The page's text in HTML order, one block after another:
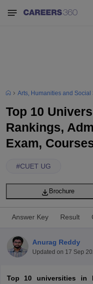
Arts, Humanities and Social
Top 10
Rankings,
Exam,
#CUET UG
Brochure
Answer Key Result
Anurag Reddy
Updated on 17 Sep
Top 10 universities in